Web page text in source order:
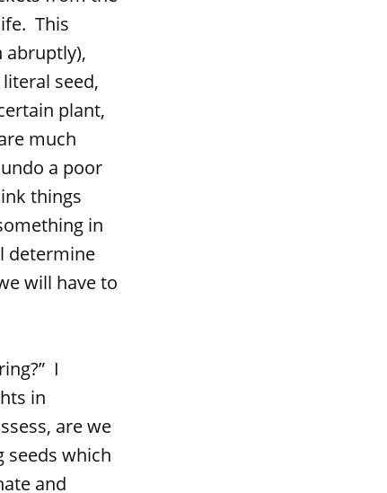
This
abruptly),
seed,
plant,
much
a poor
things
in
determine
will have to
I
in
are we
seeds which
and